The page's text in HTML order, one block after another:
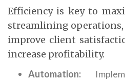
Efficiency is key to
streamlining operations,
improve client
increase profitability.
Automation: